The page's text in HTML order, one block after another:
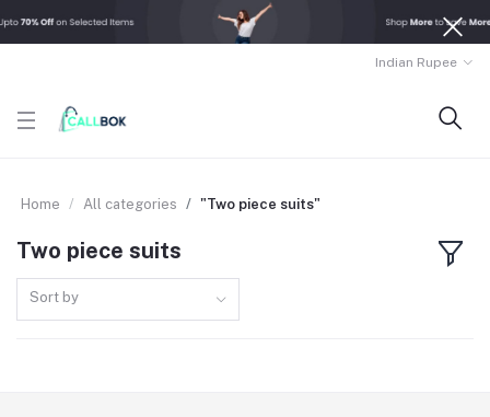
Indian Rupee
Home All categories "Two piece suits"
Two piece suits
Sort by